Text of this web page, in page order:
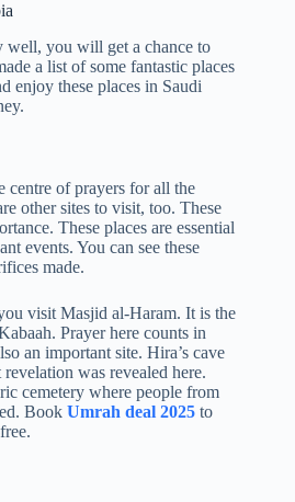
well, you will get a chance to
a list of some fantastic places
enjoy these places in Saudi
centre of prayers for all the
other sites to visit, too. These
These places are essential
events. You can see these
made.
visit Masjid al-Haram. It is the
Prayer here counts in
an important site. Hira’s cave
was revealed here.
cemetery where people from
Book Umrah deal 2025 to